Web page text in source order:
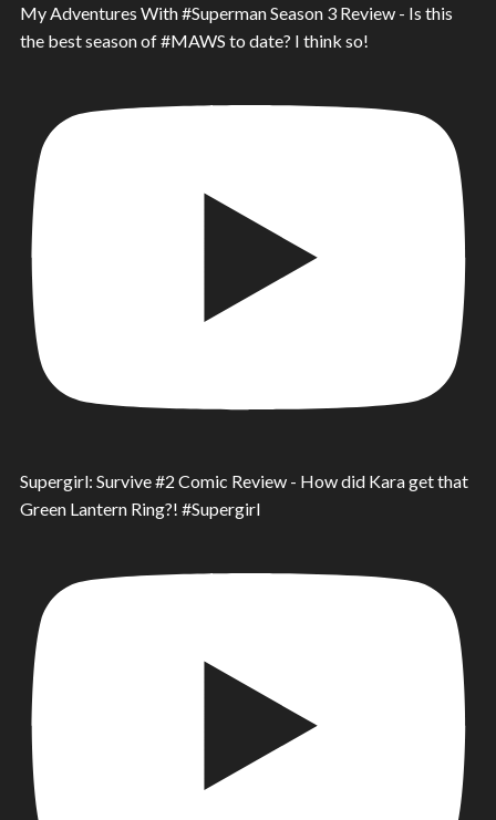
My Adventures With #Superman Season 3 Review - Is this
the best season of #MAWS to date? I think so!
Supergirl: Survive #2 Comic Review - How did Kara get that
Green Lantern Ring?! #Supergirl